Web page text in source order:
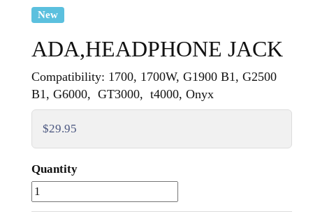
New
ADA,HEADPHONE JACK
Compatibility: 1700, 1700W, G1900 B1, G2500
B1, G6000, GT3000, t4000, Onyx
$29.95
Quantity